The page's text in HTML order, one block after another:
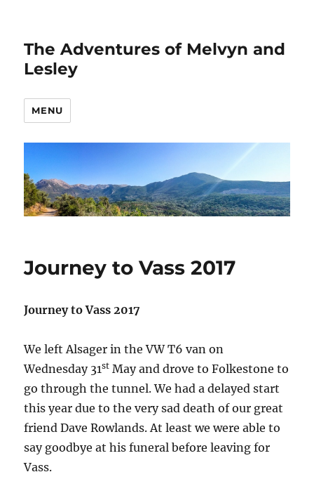
The Adventures of Melvyn and
Lesley
MENU
Journey to Vass 2017
Journey to Vass 2017
We left Alsager in the VW T6 van on
Wednesday 31st May and drove to Folkestone to
go through the tunnel. We had a delayed start
this year due to the very sad death of our great
friend Dave Rowlands. At least we were able to
say goodbye at his funeral before leaving for
Vass.